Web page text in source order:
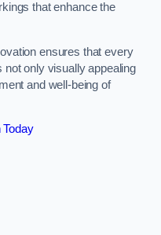
that enhance the
ensures that every
not only visually appealing
and well-being of
Today